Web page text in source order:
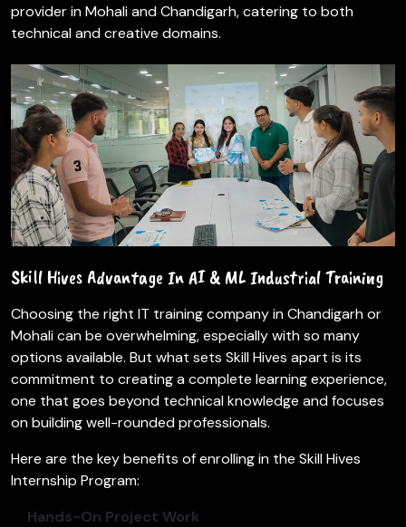
provider in Mohali and Chandigarh, catering to both
technical and creative domains.
Skill Hives Advantage In AI & ML Industrial Training
Choosing the right IT training company in Chandigarh or
Mohali can be overwhelming, especially with so many
options available. But what sets Skill Hives apart is its
commitment to creating a complete learning experience,
one that goes beyond technical knowledge and focuses
on building well-rounded professionals.
Here are the key benefits of enrolling in the Skill Hives
Internship Program:
Hands-On Project Work